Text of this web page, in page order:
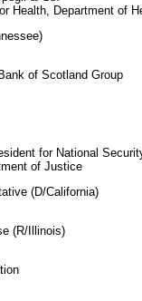
Health, Department of
of Scotland Group
for National
of Justice
(D/California)
(R/Illinois)